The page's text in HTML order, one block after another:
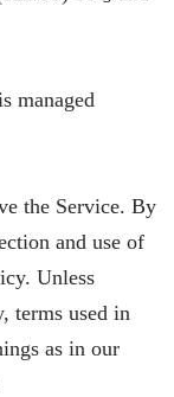
managed
the Service. By
and use of
Unless
terms used in
as in our